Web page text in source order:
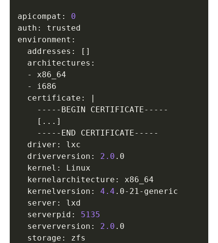
apicompat: 0
auth: trusted
environment:
  addresses:
[ ]
  architectures:
  - x86_64
  - i686
  certificate:
|
    -----BEGIN CERTIFICATE-----
[ .. . ]
    -----END CERTIFICATE-----
  driver: lxc
  driverversion:
2.0 .0
  kernel: Linux
  kernelarchitecture: x86_64
  kernelversion:
4.4 .0-21-generic
  server: lxd
  serverpid:
5135
  serverversion:
2.0 .0
  storage: zfs